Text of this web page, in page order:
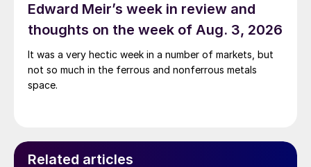
Edward Meir’s week in review and
thoughts on the week of Aug. 3, 2026
It was a very hectic week in a number of markets, but
not so much in the ferrous and nonferrous metals
space.
Related articles